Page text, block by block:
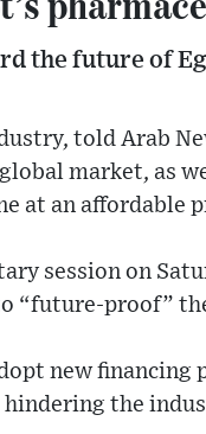
the future of
told Arab
market, as
at an affordable
session on
“future-proof”
new
the